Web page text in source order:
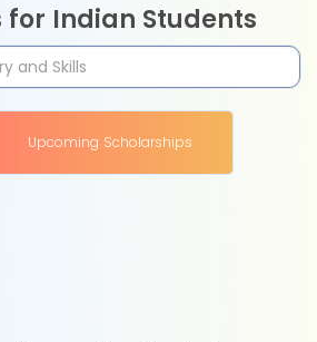
for Indian Students
Upcoming Scholarships